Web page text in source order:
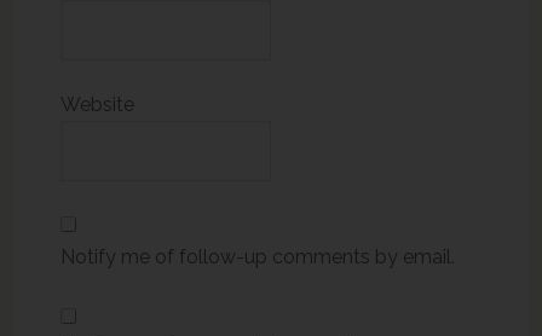
Website
Notify me of follow-up comments by email.